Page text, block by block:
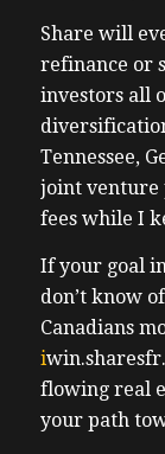
deals um
deal was
about 75%
off
(03:01)
placement
all part of
from this
homes
been how
Ontario
Share will
refinance or
investors all
Tennessee,
joint venture
fees while I
If your goal
don’t know
Canadians
i
flowing real
your path